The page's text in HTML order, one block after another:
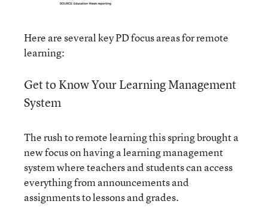
Here are several key PD focus areas for remote
learning:
Get to Know Your Learning Management
System
The rush to remote learning this spring brought a
new focus on having a learning management
system where teachers and students can access
everything from announcements and
assignments to lessons and grades.